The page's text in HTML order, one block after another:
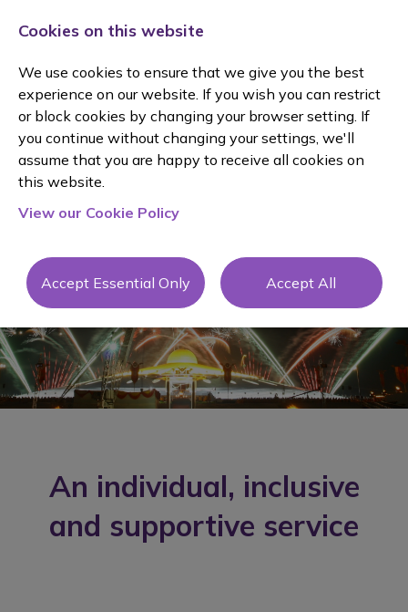
Testimonial
s
An individual, inclusive
and supportive service
Cookies on this website
We use cookies to ensure that we give you the best
experience on our website. If you wish you can restrict
or block cookies by changing your browser setting. If
you continue without changing your settings, we'll
assume that you are happy to receive all cookies on
this website.
View our Cookie Policy
Accept Essential Only Accept All